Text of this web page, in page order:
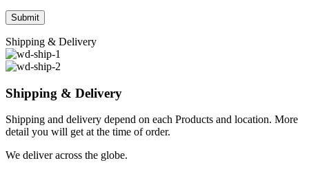
Shipping & Delivery
Shipping & Delivery
Shipping and delivery depend on each Products and location. More
detail you will get at the time of order.
We deliver across the globe.